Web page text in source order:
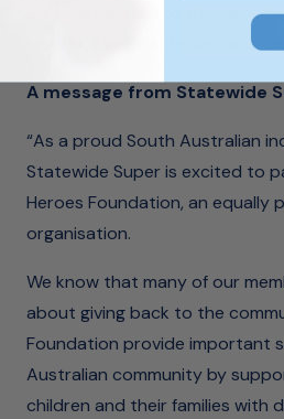
We look forward to their
us at our events throughout
A message from Statewide
“As a proud South Australian
Statewide Super is excited to
Heroes Foundation, an equally
organisation.
We know that many of our
about giving back to the
Foundation provide important
Australian community by
children and their families with